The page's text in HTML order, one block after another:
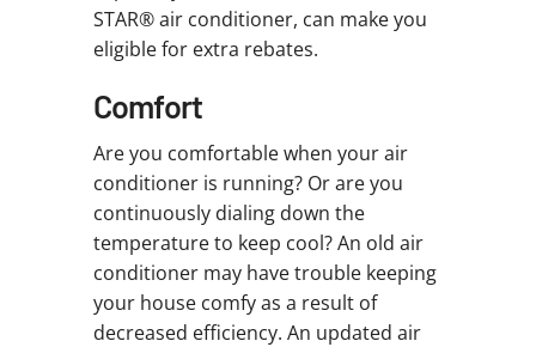
STAR® air conditioner, can make you
eligible for extra rebates.
Comfort
Are you comfortable when your air
conditioner is running? Or are you
continuously dialing down the
temperature to keep cool? An old air
conditioner may have trouble keeping
your house comfy as a result of
decreased efficiency. An updated air